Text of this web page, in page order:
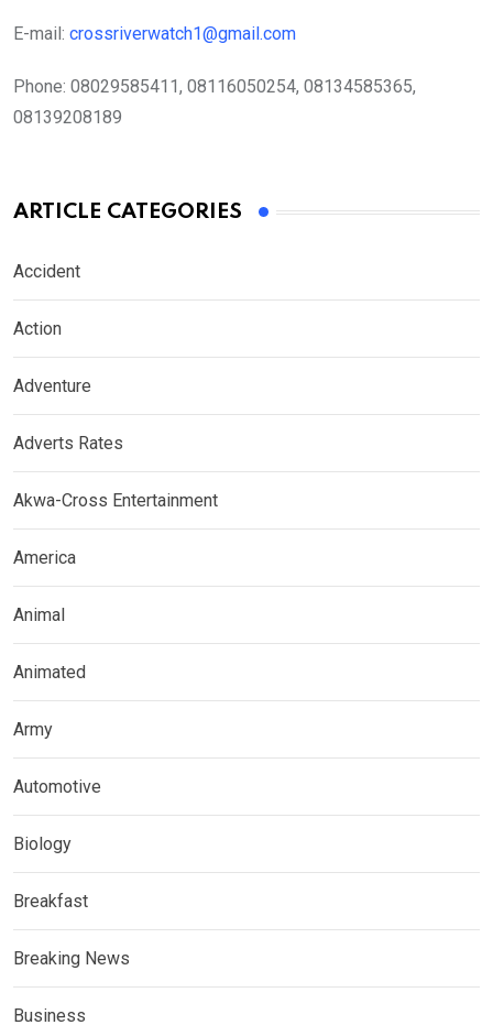
E-mail: crossriverwatch1@gmail.com
Phone: 08029585411, 08116050254, 08134585365,
08139208189
ARTICLE CATEGORIES
Accident
Action
Adventure
Adverts Rates
Akwa-Cross Entertainment
America
Animal
Animated
Army
Automotive
Biology
Breakfast
Breaking News
Business